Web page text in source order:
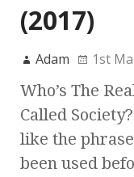
(2017)
Adam 1st
Who’s The
Called
like the
been used